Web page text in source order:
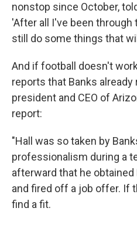
nonstop since October,
'After all I've been through
still do some things that
And if football doesn't
reports that Banks
president and CEO of
report:
"Hall was so taken by
professionalism during a
afterward that he
and fired off a job offer. If
find a fit.